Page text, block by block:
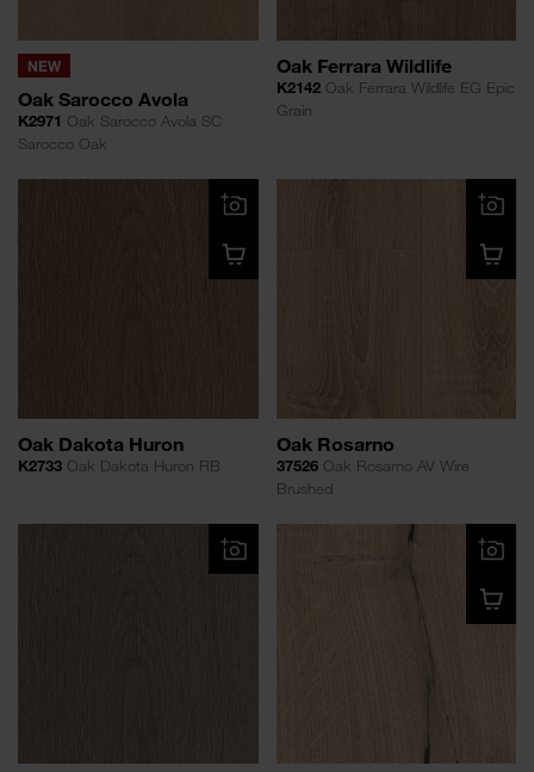
NEW
Oak Sarocco Avola
K2971 Oak Sarocco Avola SC
Sarocco Oak
Oak Ferrara Wildlife
K2142Oak Ferrara Wildlife EG Epic
Grain
Oak Dakota Huron
K2733 Oak Dakota Huron RB
Oak Rosarno
37526Oak Rosarno AV Wire
Brushed